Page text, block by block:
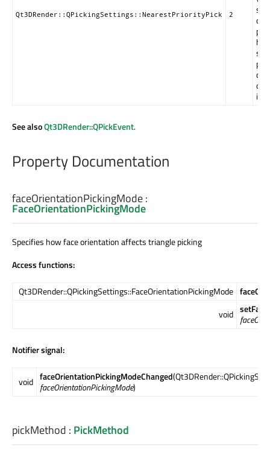
Qt3DRender::QPickingSettings::NearestPriorityPick 2
on
is
See alsoQt3DRender::QPickEvent.
Property Documentation
faceOrientationPickingMode:
FaceOrientationPickingMode
Specifies how face orientation affects triangle picking
Access functions:
Qt3DRender::QPickingSettings::FaceOrientationPickingMode
void
Notifier signal:
void faceOrientationPickingModeChanged
faceOrientationPickingMode)
pickMethod : PickMethod